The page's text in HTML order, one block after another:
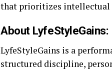
that prioritizes intellectual
About LyfeStyleGains:
LyfeStyleGains is a
structured discipline,